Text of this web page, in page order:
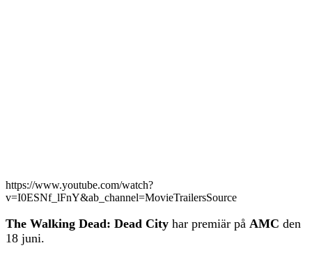
https://www.youtube.com/watch?
v=I0ESNf_lFnY&ab_channel=MovieTrailersSource
The Walking Dead: Dead City har premiär på AMC den
18 juni.